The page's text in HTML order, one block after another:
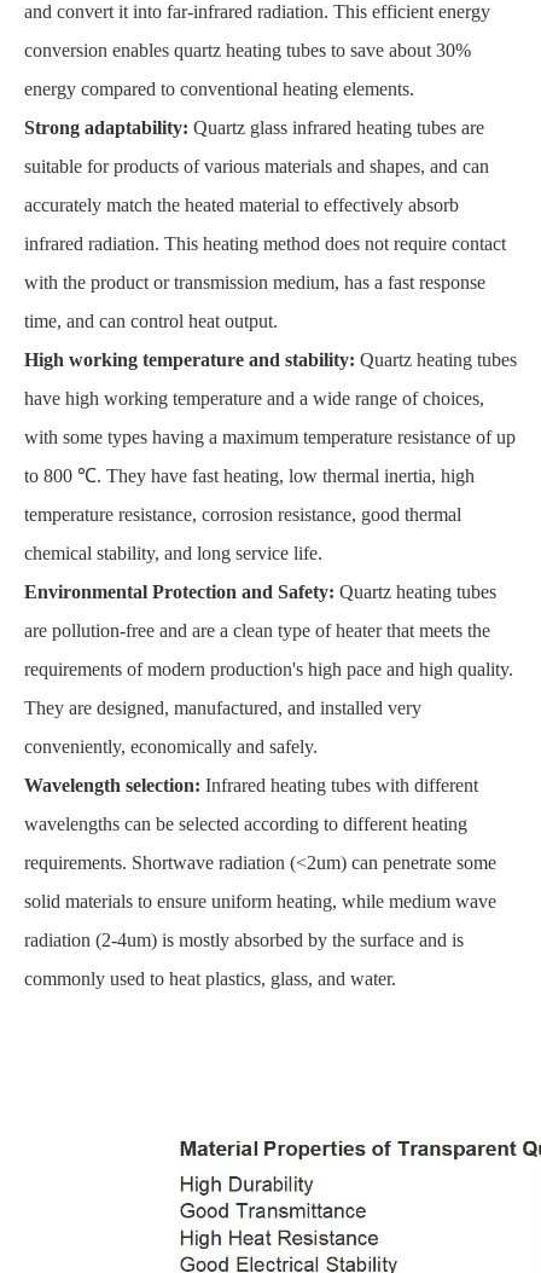
and convert it into far-infrared radiation. This efficient energy
conversion enables quartz heating tubes to save about 30%
energy compared to conventional heating elements.
Strong adaptability: Quartz glass infrared heating tubes are
suitable for products of various materials and shapes, and can
accurately match the heated material to effectively absorb
infrared radiation. This heating method does not require contact
with the product or transmission medium, has a fast response
time, and can control heat output.
High working temperature and stability: Quartz heating tubes
have high working temperature and a wide range of choices,
with some types having a maximum temperature resistance of up
to 800 ℃. They have fast heating, low thermal inertia, high
temperature resistance, corrosion resistance, good thermal
chemical stability, and long service life.
Environmental Protection and Safety: Quartz heating tubes
are pollution-free and are a clean type of heater that meets the
requirements of modern production's high pace and high quality.
They are designed, manufactured, and installed very
conveniently, economically and safely.
Wavelength selection: Infrared heating tubes with different
wavelengths can be selected according to different heating
requirements. Shortwave radiation (<2um) can penetrate some
solid materials to ensure uniform heating, while medium wave
radiation (2-4um) is mostly absorbed by the surface and is
commonly used to heat plastics, glass, and water.